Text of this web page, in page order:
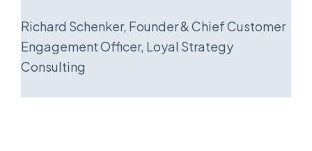
Richard Schenker, Founder & Chief Customer
Engagement Officer, Loyal Strategy
Consulting